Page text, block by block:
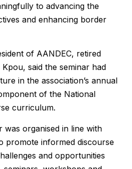
to advancing the
and enhancing border
of AANDEC, retired
said the seminar had
in the association’s annual
of the National
curriculum.
was organised in line with
promote informed discourse
and opportunities